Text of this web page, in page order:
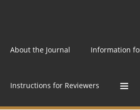
About the Journal Information
Instructions for Reviewers